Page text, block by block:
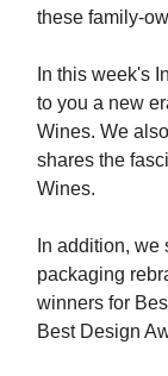
these family-
In this week's
to you a new
Wines. We
shares the
Wines.
In addition, we
packaging
winners for
Best Design